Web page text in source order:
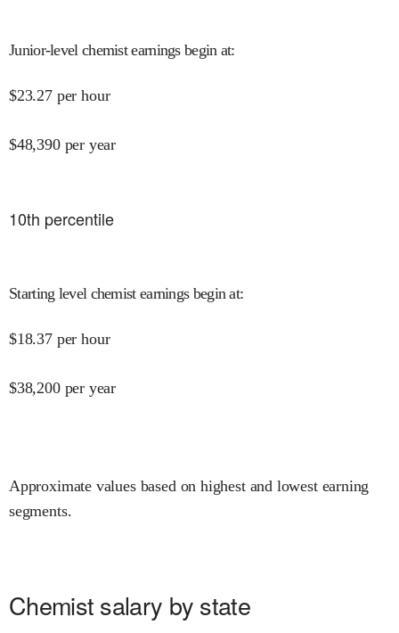
Junior-level chemist earnings begin at:
$23.27 per hour
$48,390 per year
10th percentile
Starting level chemist earnings begin at:
$18.37 per hour
$38,200 per year
Approximate values based on highest and lowest earning
segments.
Chemist salary by state